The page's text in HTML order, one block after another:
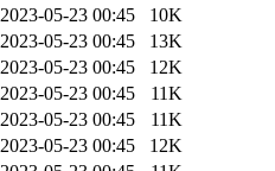
2023-05-23 00:45
10K
2023-05-23 00:45
13K
2023-05-23 00:45
12K
2023-05-23 00:45
11K
2023-05-23 00:45
11K
2023-05-23 00:45
12K